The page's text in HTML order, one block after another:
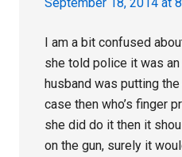
I am a bit confused
she told police it was
husband was putting the
case then who’s finger
she did do it then it
on the gun, surely it